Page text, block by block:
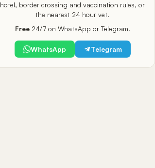
hotel, border crossing and vaccination rules, or
the nearest 24 hour vet.
Free24/7 on WhatsApp or Telegram.
WhatsApp Telegram